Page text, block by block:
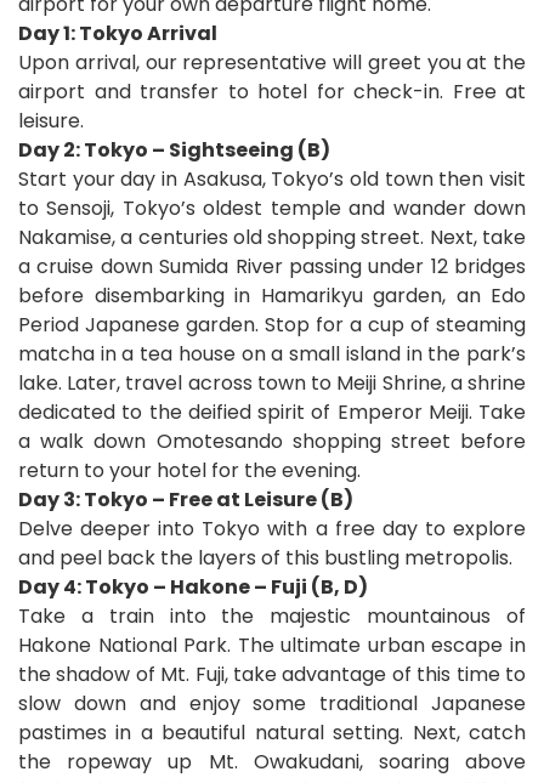
Day 1: Tokyo Arrival
Upon arrival, our representative will greet you at the
airport and transfer to hotel for check-in. Free at
leisure.
Day 2: Tokyo – Sightseeing (B)
Start your day in Asakusa, Tokyo’s old town then visit
to Sensoji, Tokyo’s oldest temple and wander down
Nakamise, a centuries old shopping street. Next, take
a cruise down Sumida River passing under 12 bridges
before disembarking in Hamarikyu garden, an Edo
Period Japanese garden. Stop for a cup of steaming
matcha in a tea house on a small island in the park’s
lake. Later, travel across town to Meiji Shrine, a shrine
dedicated to the deified spirit of Emperor Meiji. Take
a walk down Omotesando shopping street before
return to your hotel for the evening.
Day 3: Tokyo – Free at Leisure (B)
Delve deeper into Tokyo with a free day to explore
and peel back the layers of this bustling metropolis.
Day 4: Tokyo – Hakone – Fuji (B, D)
Take a train into the majestic mountainous of
Hakone National Park. The ultimate urban escape in
the shadow of Mt. Fuji, take advantage of this time to
slow down and enjoy some traditional Japanese
pastimes in a beautiful natural setting. Next, catch
the ropeway up Mt. Owakudani, soaring above